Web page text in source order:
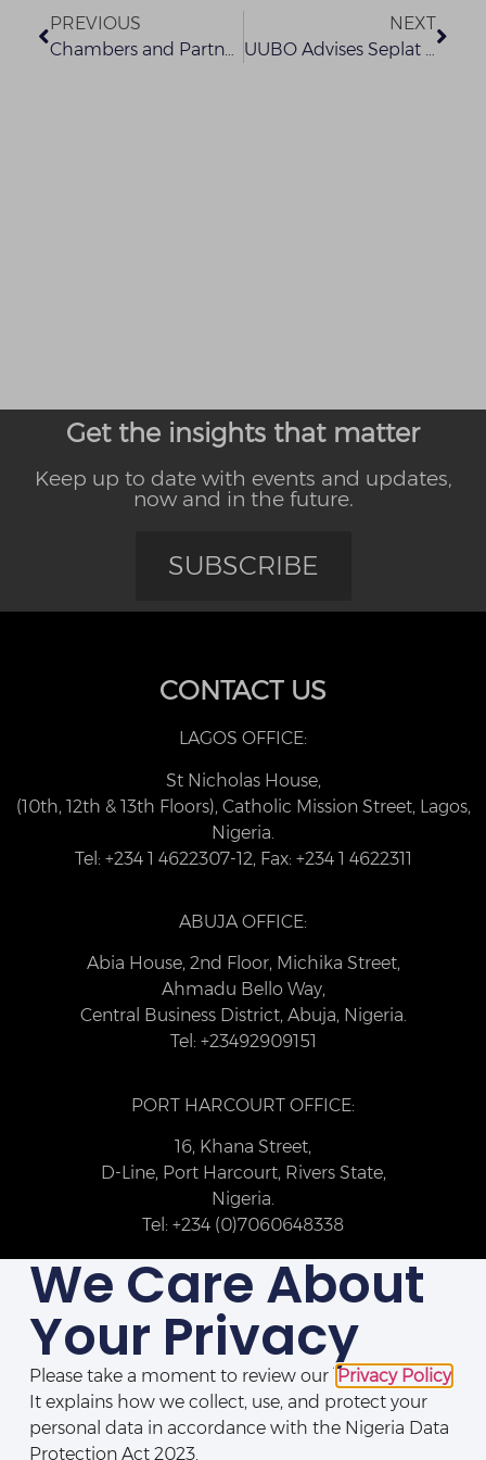
PREVIOUS
Chambers and Partners Global Guide 2022
NEXT
UUBO Advises Seplat Energy Plc on its Acquisition of Exxon Mobil’s Offshore Shallow Water Business in Nigeria
Get the insights that matter
Keep up to date with events and updates,
now and in the future.
SUBSCRIBE
CONTACT US
LAGOS OFFICE:
St Nicholas House,
(10th, 12th & 13th Floors), Catholic Mission Street, Lagos,
Nigeria.
Tel: +234 1 4622307-12, Fax: +234 1 4622311
ABUJA OFFICE:
Abia House, 2nd Floor, Michika Street,
Ahmadu Bello Way,
Central Business District, Abuja, Nigeria.
Tel: +23492909151
PORT HARCOURT OFFICE:
16, Khana Street,
D-Line, Port Harcourt, Rivers State,
Nigeria.
Tel: +234 (0)7060648338
We Care About
Your Privacy
Please take a moment to review ourPrivacy Policy.
It explains how we collect, use, and protect your
personal data in accordance with the Nigeria Data
Protection Act 2023.